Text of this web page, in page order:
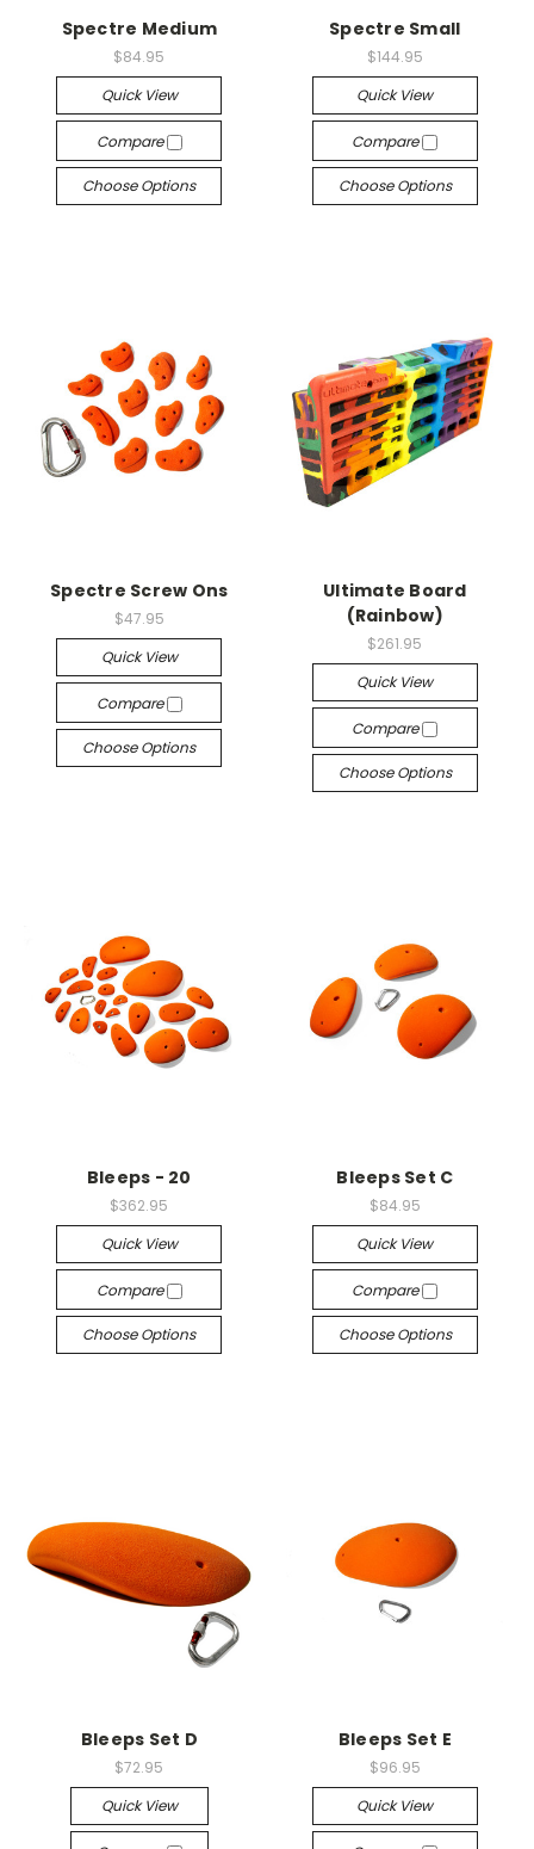
Spectre Medium
$84.95
Quick View
Compare
Choose Options
Spectre Small
$144.95
Quick View
Compare
Choose Options
Spectre Screw Ons
$47.95
Quick View
Compare
Choose Options
Ultimate Board
(Rainbow)
$261.95
Quick View
Compare
Choose Options
Bleeps - 20
$362.95
Quick View
Compare
Choose Options
Bleeps Set C
$84.95
Quick View
Compare
Choose Options
Bleeps Set D
$72.95
Quick View
Bleeps Set E
$96.95
Quick View